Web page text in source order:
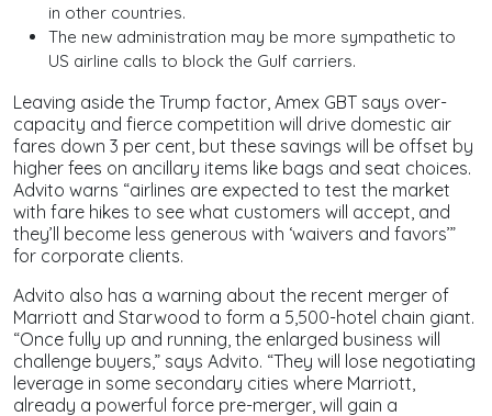
in other countries.
The new administration may be more sympathetic to
US airline calls to block the Gulf carriers.
Leaving aside the Trump factor, Amex GBT says over-
capacity and fierce competition will drive domestic air
fares down 3 per cent, but these savings will be offset by
higher fees on ancillary items like bags and seat choices.
Advito warns “airlines are expected to test the market
with fare hikes to see what customers will accept, and
they’ll become less generous with ‘waivers and favors’”
for corporate clients.
Advito also has a warning about the recent merger of
Marriott and Starwood to form a 5,500-hotel chain giant.
“Once fully up and running, the enlarged business will
challenge buyers,” says Advito. “They will lose negotiating
leverage in some secondary cities where Marriott,
already a powerful force pre-merger, will gain a